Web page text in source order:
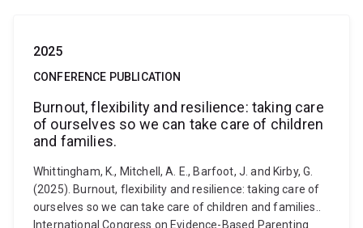
2025
CONFERENCE PUBLICATION
Burnout, flexibility and resilience: taking care
of ourselves so we can take care of children
and families.
Whittingham, K., Mitchell, A. E., Barfoot, J. and Kirby, G.
(2025). Burnout, flexibility and resilience: taking care of
ourselves so we can take care of children and families..
International Congress on Evidence-Based Parenting